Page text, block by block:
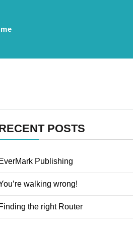
POSTS
EverMark Publishing
walking wrong!
Finding the right Router